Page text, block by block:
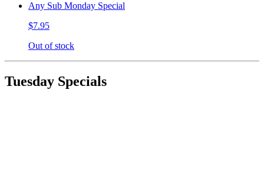
Any Sub Monday Special
$7.95
Out of stock
Tuesday Specials